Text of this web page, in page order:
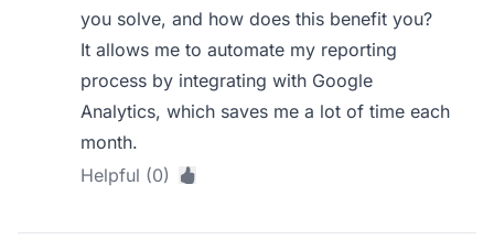
you solve, and how does this benefit you?
It allows me to automate my reporting
process by integrating with Google
Analytics, which saves me a lot of time each
month.
Helpful (0)